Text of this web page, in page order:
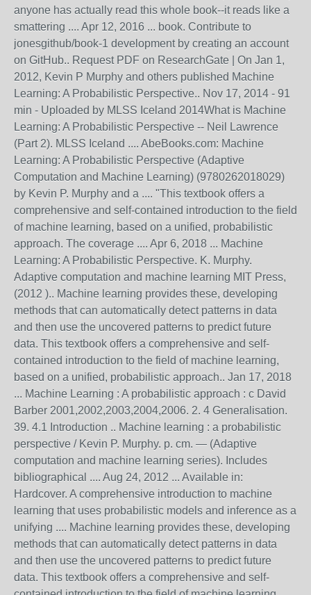
anyone has actually read this whole book--it reads like a
smattering .... Apr 12, 2016 ... book. Contribute to
jonesgithub/book-1 development by creating an account
on GitHub.. Request PDF on ResearchGate | On Jan 1,
2012, Kevin P Murphy and others published Machine
Learning: A Probabilistic Perspective.. Nov 17, 2014 - 91
min - Uploaded by MLSS Iceland 2014What is Machine
Learning: A Probabilistic Perspective -- Neil Lawrence
(Part 2). MLSS Iceland .... AbeBooks.com: Machine
Learning: A Probabilistic Perspective (Adaptive
Computation and Machine Learning) (9780262018029)
by Kevin P. Murphy and a .... "This textbook offers a
comprehensive and self-contained introduction to the field
of machine learning, based on a unified, probabilistic
approach. The coverage .... Apr 6, 2018 ... Machine
Learning: A Probabilistic Perspective. K. Murphy.
Adaptive computation and machine learning MIT Press,
(2012 ).. Machine learning provides these, developing
methods that can automatically detect patterns in data
and then use the uncovered patterns to predict future
data. This textbook offers a comprehensive and self-
contained introduction to the field of machine learning,
based on a unified, probabilistic approach.. Jan 17, 2018
... Machine Learning : A probabilistic approach : c David
Barber 2001,2002,2003,2004,2006. 2. 4 Generalisation.
39. 4.1 Introduction .. Machine learning : a probabilistic
perspective / Kevin P. Murphy. p. cm. — (Adaptive
computation and machine learning series). Includes
bibliographical .... Aug 24, 2012 ... Available in:
Hardcover. A comprehensive introduction to machine
learning that uses probabilistic models and inference as a
unifying .... Machine learning provides these, developing
methods that can automatically detect patterns in data
and then use the uncovered patterns to predict future
data. This textbook offers a comprehensive and self-